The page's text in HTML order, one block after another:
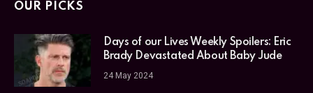
OUR PICKS
Days of our Lives Weekly Spoilers: Eric
Brady Devastated About Baby Jude
24 May 2024